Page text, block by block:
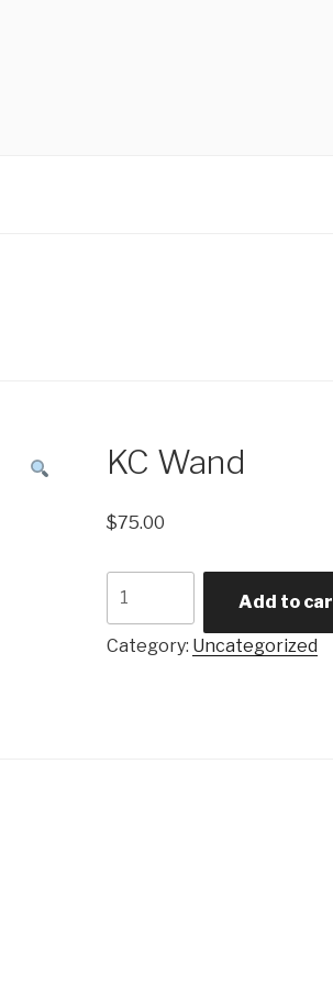
KC Wand
$75.00
Wand
quantity
Add to
Category: Uncategorized